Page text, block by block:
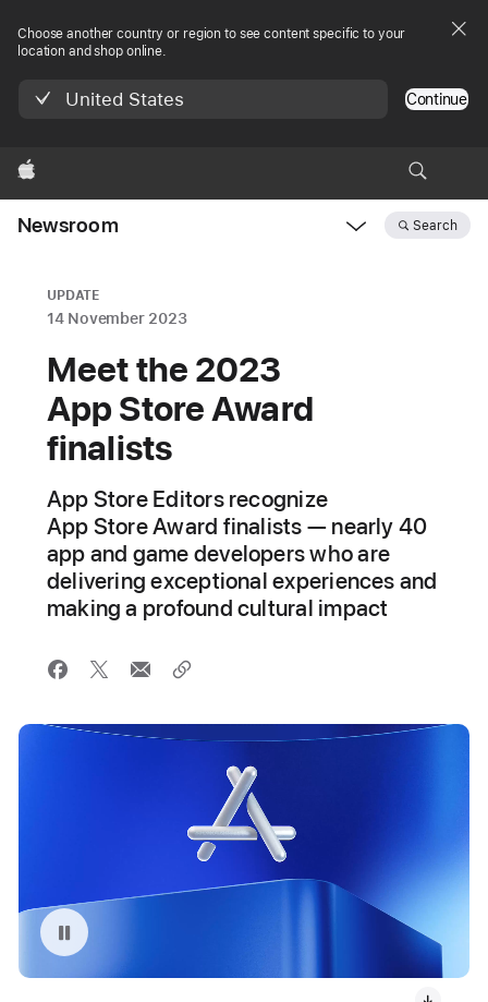
Choose another country or region to see content specific to your
location and shop online.
United States Continue
Apple
Newsroom Search
UPDATE
14 November 2023
Meet the 2023
App Store Award
finalists
App Store Editors recognize
App Store Award finalists — nearly 40
app and game developers who are
delivering exceptional experiences and
making a profound cultural impact
Pause playback of video: App Store Awards animation